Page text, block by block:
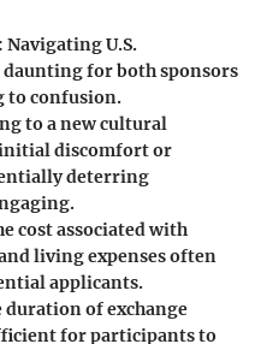
: Navigating U.S.
for both sponsors
to confusion.
to a new cultural
discomfort or
deterring
cost associated with
living expenses often
applicants.
duration of exchange
for participants to